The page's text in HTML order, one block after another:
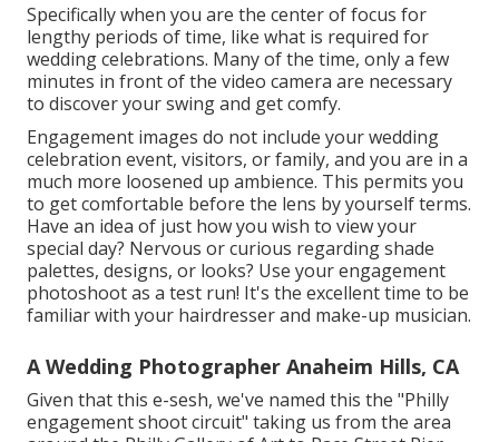
Specifically when you are the center of focus for
lengthy periods of time, like what is required for
wedding celebrations. Many of the time, only a few
minutes in front of the video camera are necessary
to discover your swing and get comfy.
Engagement images do not include your wedding
celebration event, visitors, or family, and you are in a
much more loosened up ambience. This permits you
to get comfortable before the lens by yourself terms.
Have an idea of just how you wish to view your
special day? Nervous or curious regarding shade
palettes, designs, or looks? Use your engagement
photoshoot as a test run! It's the excellent time to be
familiar with your hairdresser and make-up musician.
A Wedding Photographer Anaheim Hills, CA
Given that this e-sesh, we've named this the "Philly
engagement shoot circuit" taking us from the area